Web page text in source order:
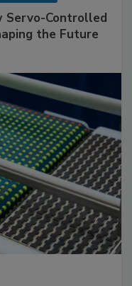
Servo-Controlled
the Future